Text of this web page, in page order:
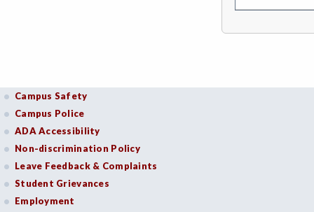
Department
ECON-Economics
EDUC-Education
EDU-Education - Secondary
ELEC-Electronic Technology
Campus Safety
Campus Police
ADA Accessibility
Non-discrimination Policy
Leave Feedback & Complaints
Student Grievances
Employment